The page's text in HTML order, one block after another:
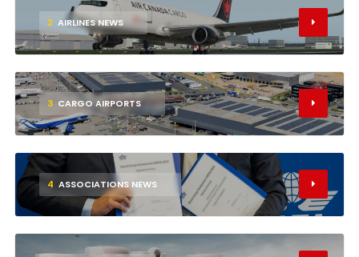
2 AIRLINES NEWS
3 CARGO AIRPORTS
4 ASSOCIATIONS NEWS